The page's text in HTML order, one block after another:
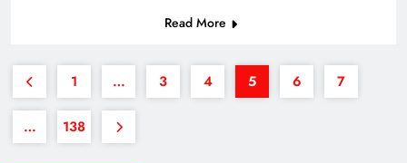
Read More
1 … 3 4 5 6 7
… 138